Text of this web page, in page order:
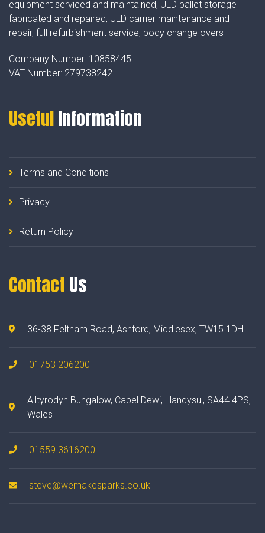
equipment serviced and maintained, ULD pallet storage
fabricated and repaired, ULD carrier maintenance and
repair, full refurbishment service, body change overs
Company Number: 10858445
VAT Number: 279738242
UsefulInformation
Terms and Conditions
Privacy
Return Policy
Contact Us
36-38 Feltham Road, Ashford, Middlesex, TW15 1DH.
01753 206200
Alltyrodyn Bungalow, Capel Dewi, Llandysul, SA44 4PS,
Wales
01559 3616200
steve@wemakesparks.co.uk